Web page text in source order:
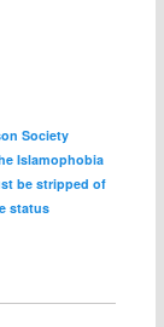
Society
Islamophobia
be stripped of
status